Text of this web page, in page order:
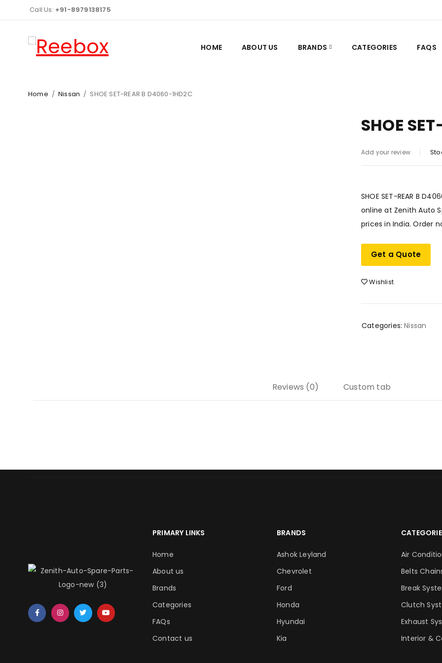
Call Us: +91-8979138175
HOME ABOUT US BRANDS CATEGORIES FAQS
Home / Nissan / SHOE SET-REAR B D4060-1HD2C
SHOE
Add your review
SHOE SET-REAR B
online at Zenith Auto
prices in India. Order
Get a Quote
Wishlist
Categories: Nissan
Reviews (0) Custom tab
PRIMARY LINKS
Home
About us
Brands
Categories
FAQs
Contact us
BRANDS
Ashok Leyland
Chevrolet
Ford
Honda
Hyundai
Kia
Air
Belts
Break
Clutch
Exhaust
Interior &